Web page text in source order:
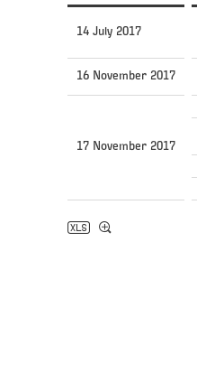
14 July 2017
16 November 2017
17 November 2017